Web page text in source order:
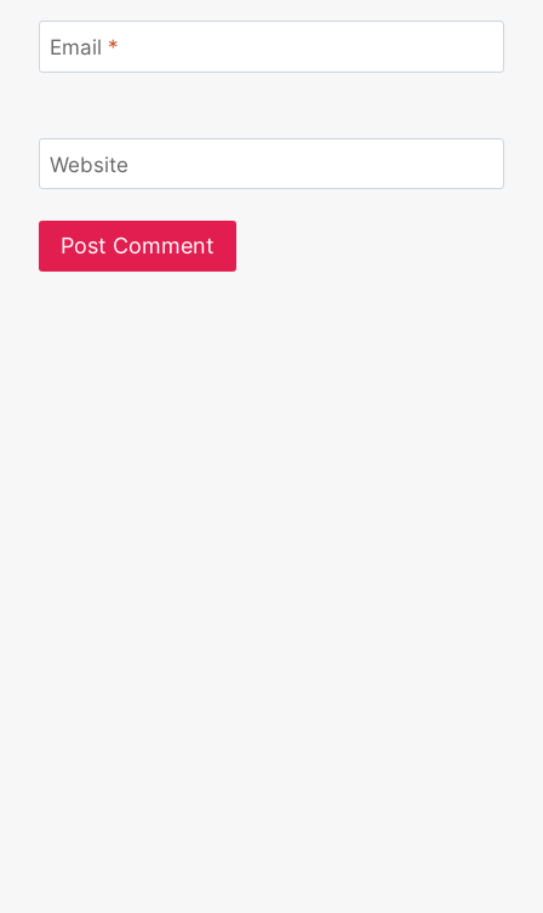
Email *
Website